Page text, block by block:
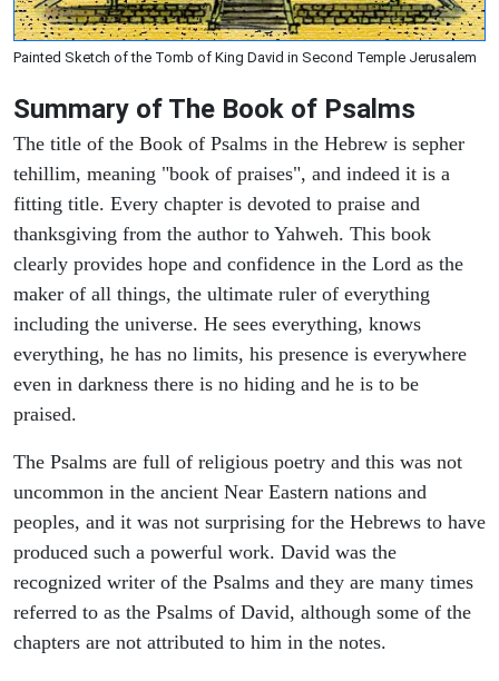
Painted Sketch of the Tomb of King David in Second Temple Jerusalem
Summary of The Book of Psalms
The title of the Book of Psalms in the Hebrew is sepher
tehillim, meaning "book of praises", and indeed it is a
fitting title. Every chapter is devoted to praise and
thanksgiving from the author to Yahweh. This book
clearly provides hope and confidence in the Lord as the
maker of all things, the ultimate ruler of everything
including the universe. He sees everything, knows
everything, he has no limits, his presence is everywhere
even in darkness there is no hiding and he is to be
praised.
The Psalms are full of religious poetry and this was not
uncommon in the ancient Near Eastern nations and
peoples, and it was not surprising for the Hebrews to have
produced such a powerful work. David was the
recognized writer of the Psalms and they are many times
referred to as the Psalms of David, although some of the
chapters are not attributed to him in the notes.